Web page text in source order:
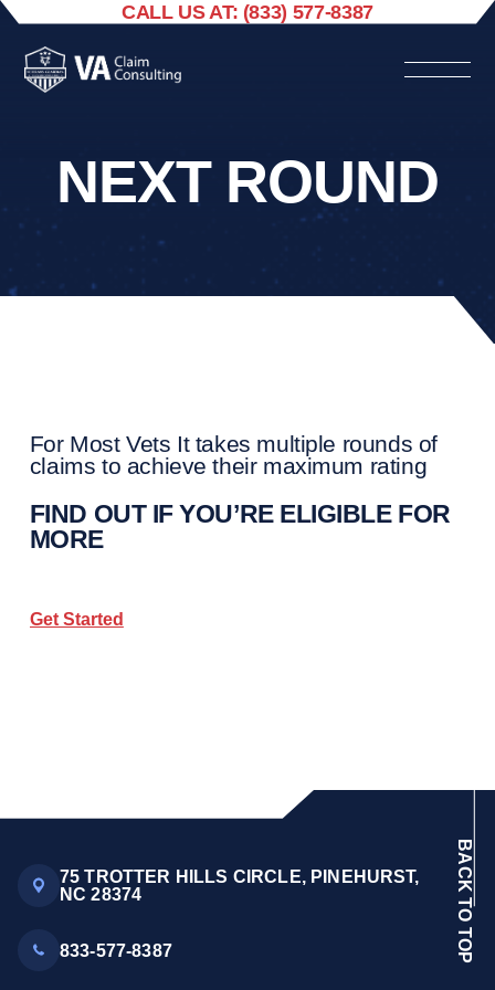
CALL US AT: (833) 577-8387
NEXT ROUND
For Most Vets It takes multiple rounds of
claims to achieve their maximum rating
FIND OUT IF YOU’RE ELIGIBLE FOR
MORE
Get Started
75 TROTTER HILLS CIRCLE, PINEHURST,
NC 28374
833-577-8387 BACK TO TOP